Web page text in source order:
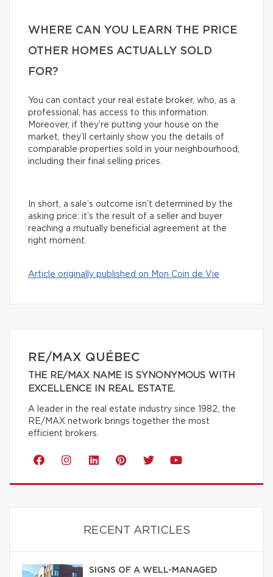
WHERE CAN YOU LEARN THE PRICE
OTHER HOMES ACTUALLY SOLD
FOR?
You can contact your real estate broker, who, as a
professional, has access to this information.
Moreover, if they’re putting your house on the
market, they’ll certainly show you the details of
comparable properties sold in your neighbourhood,
including their final selling prices.
In short, a sale’s outcome isn’t determined by the
asking price: it’s the result of a seller and buyer
reaching a mutually beneficial agreement at the
right moment.
Article originally published on Mon Coin de Vie
RE/MAX QUÉBEC
THE RE/MAX NAME IS SYNONYMOUS WITH
EXCELLENCE IN REAL ESTATE.
A leader in the real estate industry since 1982, the
RE/MAX network brings together the most
efficient brokers.
RECENT ARTICLES
SIGNS OF A WELL-MANAGED